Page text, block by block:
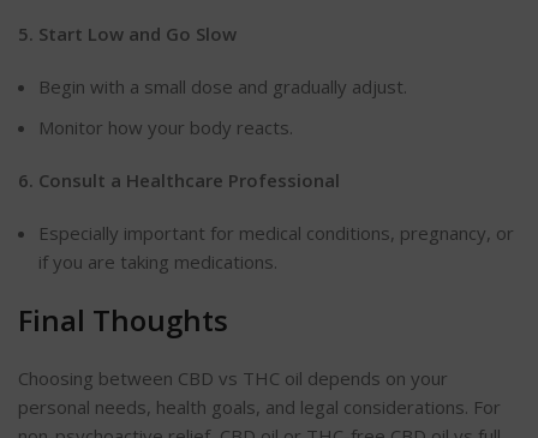
5. Start Low and Go Slow
Begin with a small dose and gradually adjust.
Monitor how your body reacts.
6. Consult a Healthcare Professional
Especially important for medical conditions, pregnancy, or
if you are taking medications.
Final Thoughts
Choosing between CBD vs THC oil depends on your
personal needs, health goals, and legal considerations. For